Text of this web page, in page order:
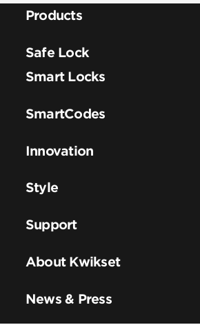
Products
Safe Lock
Smart Locks
SmartCodes
Innovation
Style
Support
About Kwikset
News & Press